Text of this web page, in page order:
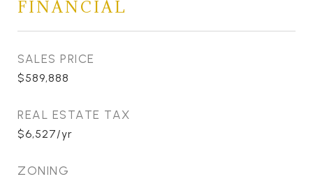
FINANCIAL
SALES PRICE
$589,888
REAL ESTATE TAX
$6,527/yr
ZONING